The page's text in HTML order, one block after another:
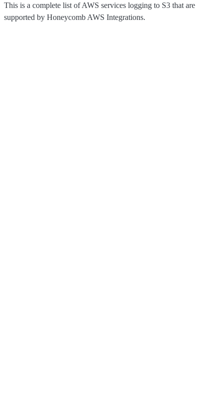
This is a complete list of AWS services logging to S3 that are
supported by Honeycomb AWS Integrations.